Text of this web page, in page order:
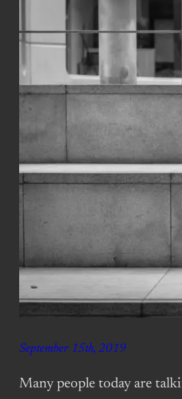
September 15th, 2019
Many people today are